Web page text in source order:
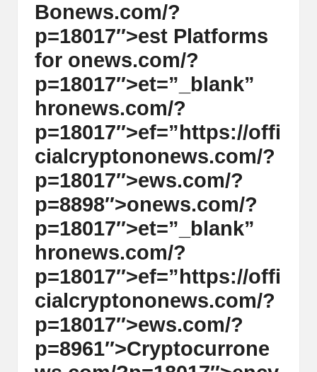
Bonews.com/?
p=18017″>est Platforms
for onews.com/?
p=18017″>et=”_blank”
hronews.com/?
p=18017″>ef=”https://offi
cialcryptononews.com/?
p=18017″>ews.com/?
p=8898″>onews.com/?
p=18017″>et=”_blank”
hronews.com/?
p=18017″>ef=”https://offi
cialcryptononews.com/?
p=18017″>ews.com/?
p=8961″>Cryptocurrone